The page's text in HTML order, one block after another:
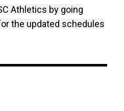
Athletics by going
the updated schedules